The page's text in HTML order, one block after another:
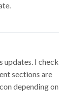
updates. I check
sections are
depending on